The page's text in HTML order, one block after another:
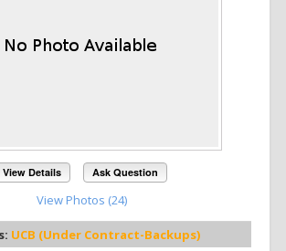
View Details Ask Question
View Photos (24)
UCB (Under Contract-Backups)